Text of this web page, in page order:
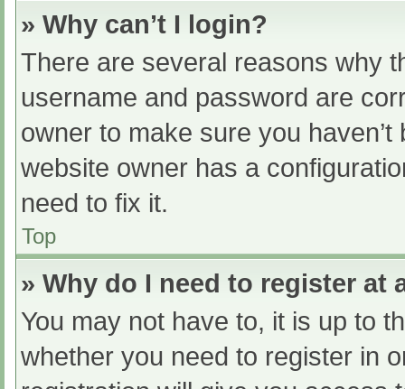
» Why can’t I login?
There are several reasons why
username and password are
owner to make sure you
website owner has a
need to fix it.
Top
» Why do I need to register at
You may not have to, it is up to
whether you need to register in